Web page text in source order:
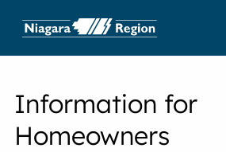
Information for
Homeowners